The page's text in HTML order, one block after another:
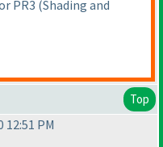
PR3 (Shading and
Top
12:51 PM